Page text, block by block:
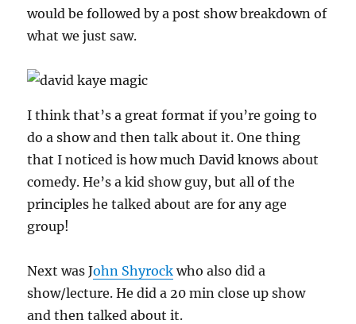
would be followed by a post show breakdown of
what we just saw.
I think that’s a great format if you’re going to
do a show and then talk about it. One thing
that I noticed is how much David knows about
comedy. He’s a kid show guy, but all of the
principles he talked about are for any age
group!
Next was John Shyrock who also did a
show/lecture. He did a 20 min close up show
and then talked about it.